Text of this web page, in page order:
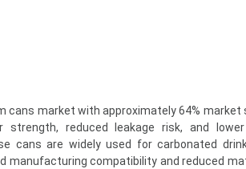
cans market with approximately 64% market
strength, reduced leakage risk, and
cans are widely used for carbonated
manufacturing compatibility and reduced